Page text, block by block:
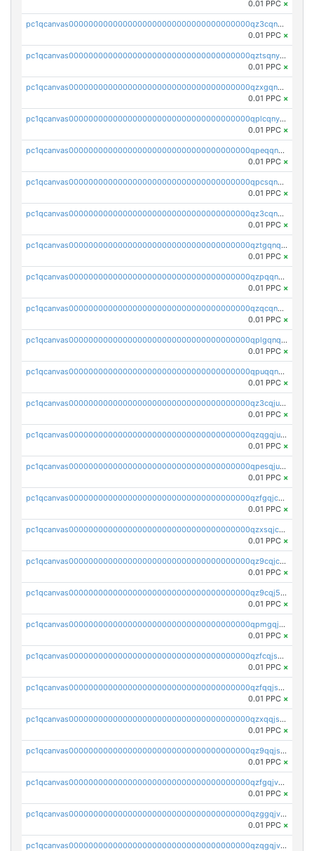
0.01 PPC ×
pc1qcanvas0000000000000000000000000000000000000qz3cqnyzsrpek0r
0.01 PPC ×
pc1qcanvas0000000000000000000000000000000000000qztsqnyzsflr647
0.01 PPC ×
pc1qcanvas0000000000000000000000000000000000000qzxgqnyzsqd935x
0.01 PPC ×
pc1qcanvas0000000000000000000000000000000000000qplcqnyzsthg022
0.01 PPC ×
pc1qcanvas0000000000000000000000000000000000000qpeqqnyzsmrtu4w
0.01 PPC ×
pc1qcanvas0000000000000000000000000000000000000qpcsqnypq8vyanr
0.01 PPC ×
pc1qcanvas0000000000000000000000000000000000000qz3cqnqzstf5csc
0.01 PPC ×
pc1qcanvas0000000000000000000000000000000000000qztgqnqzsun44h5
0.01 PPC ×
pc1qcanvas0000000000000000000000000000000000000qzpqqnqzsq3aj6d
0.01 PPC ×
pc1qcanvas0000000000000000000000000000000000000qzqcqnqzsn2z5lk
0.01 PPC ×
pc1qcanvas0000000000000000000000000000000000000qplgqnqzs4qhcr0
0.01 PPC ×
pc1qcanvas0000000000000000000000000000000000000qpuqqnqqsjqv5lj
0.01 PPC ×
pc1qcanvas0000000000000000000000000000000000000qz3cqjuzst5gp5x
0.01 PPC ×
pc1qcanvas0000000000000000000000000000000000000qzqgqjuzs9gv5dk
0.01 PPC ×
pc1qcanvas0000000000000000000000000000000000000qpesqjuzs9fgjc4
0.01 PPC ×
pc1qcanvas0000000000000000000000000000000000000qzfgqjczsg3vv49
0.01 PPC ×
pc1qcanvas0000000000000000000000000000000000000qzxsqjczsa5zfdf
0.01 PPC ×
pc1qcanvas0000000000000000000000000000000000000qz9cqjczsy88c8c
0.01 PPC ×
pc1qcanvas0000000000000000000000000000000000000qz9cqj5zsuls20u
0.01 PPC ×
pc1qcanvas0000000000000000000000000000000000000qpmgqj5pqs9c7rk
0.01 PPC ×
pc1qcanvas0000000000000000000000000000000000000qzfcqjszsw7yf5y
0.01 PPC ×
pc1qcanvas0000000000000000000000000000000000000qzfqqjszsn6lgf4
0.01 PPC ×
pc1qcanvas0000000000000000000000000000000000000qzxqqjszsmm2vvg
0.01 PPC ×
pc1qcanvas0000000000000000000000000000000000000qz9qqjspqdul690
0.01 PPC ×
pc1qcanvas0000000000000000000000000000000000000qzfgqjvzsfsundf
0.01 PPC ×
pc1qcanvas0000000000000000000000000000000000000qzggqjvzs80c54r
0.01 PPC ×
pc1qcanvas0000000000000000000000000000000000000qzqgqjvzsvp392p